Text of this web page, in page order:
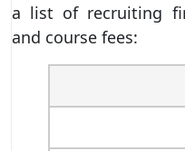
a list of recruiting
and course fees: